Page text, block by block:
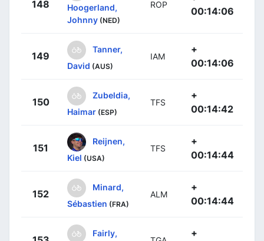
148
Hoogerland,
Johnny (NED)
ROP
00:14:06
149
Tanner,
David (AUS)
IAM
+
00:14:06
150
Zubeldia,
Haimar (ESP)
TFS
+
00:14:42
151
Reijnen,
Kiel (USA)
TFS
+
00:14:44
152
Minard,
Sébastien (FRA)
ALM
+
00:14:44
Fairly,
+